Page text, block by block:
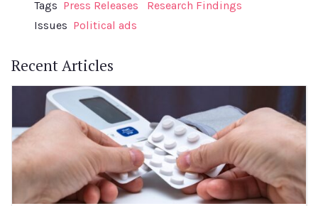
Tags Press Releases
Research Findings
Issues Political ads
Recent Articles